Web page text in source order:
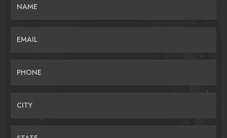
NAME
EMAIL
PHONE
CITY